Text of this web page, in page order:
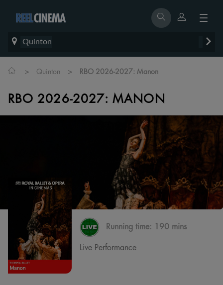
Quinton
> Quinton > RBO 2026-2027: Manon
RBO 2026-2027: MANON
Running time: 190 mins
Live Performance